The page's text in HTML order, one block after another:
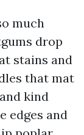
much
drop
stains and
that mat
kind
edges and